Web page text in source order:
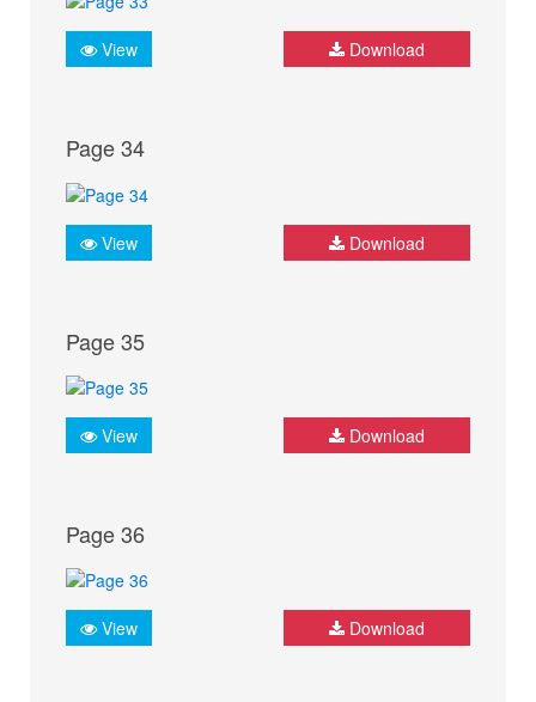
View Download
Page 34
View Download
Page 35
View Download
Page 36
View Download